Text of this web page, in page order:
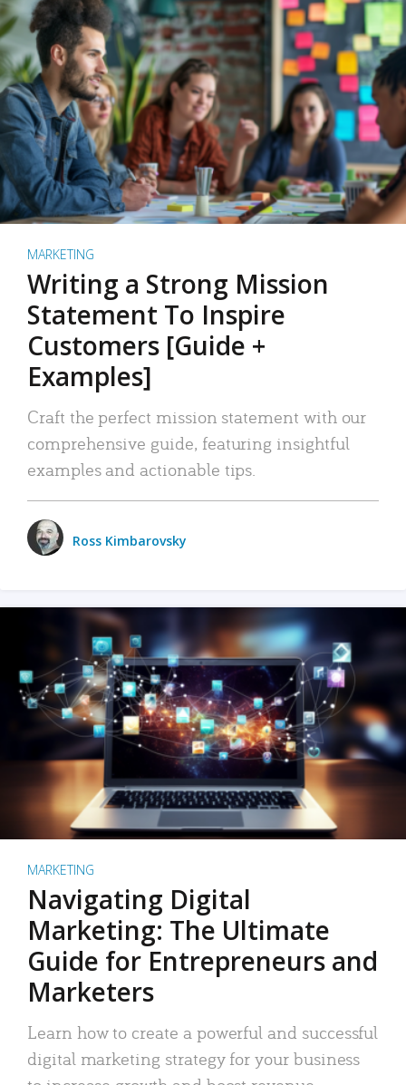
MARKETING
Writing a Strong Mission
Statement To Inspire
Customers [Guide +
Examples]
Craft the perfect mission statement with our
comprehensive guide, featuring insightful
examples and actionable tips.
Ross Kimbarovsky
MARKETING
Navigating Digital
Marketing: The Ultimate
Guide for Entrepreneurs and
Marketers
Learn how to create a powerful and successful
digital marketing strategy for your business